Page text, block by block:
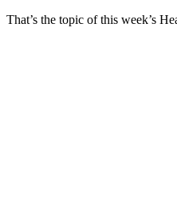
That’s the topic of this week’s